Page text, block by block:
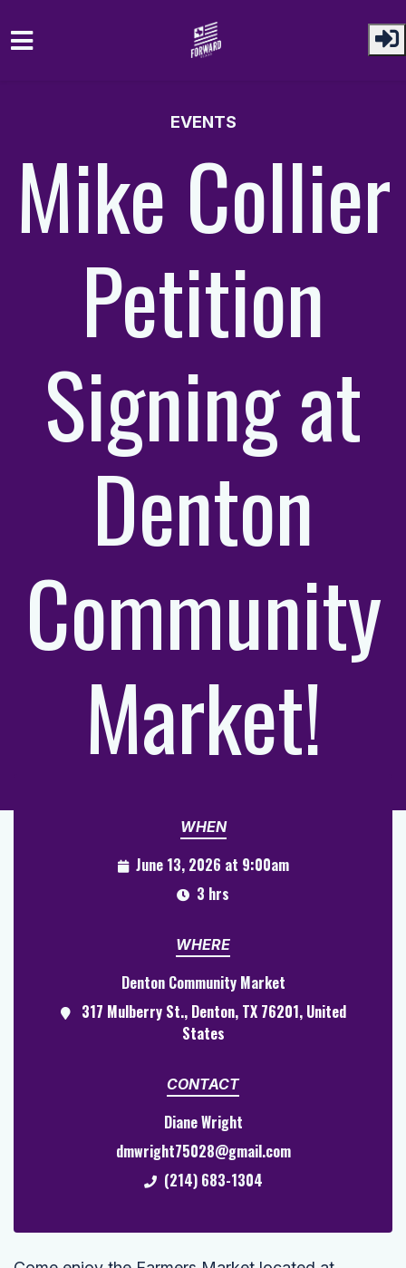
EVENTS
Mike Collier
Petition
Signing at
Denton
Community
Market!
WHEN
June 13, 2026 at 9:00am
3 hrs
WHERE
Denton Community Market
317 Mulberry St., Denton, TX 76201, United
States
CONTACT
Diane Wright
dmwright75028@gmail.com
(214) 683-1304